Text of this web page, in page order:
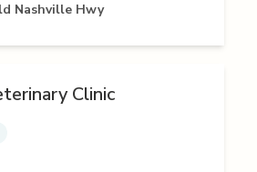
Nashville Hwy
Clinic